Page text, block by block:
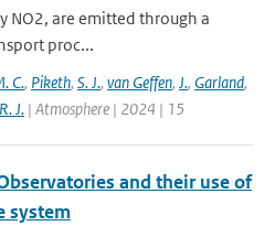
NO2, are emitted through a
proc...
C., Piketh, S. J., van Geffen, J., Garland,
R. J. | Atmosphere | 2024 | 15
and their use of
system